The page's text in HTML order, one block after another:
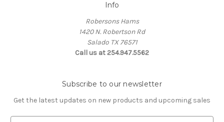
Info
Robersons Hams
1420 N. Robertson Rd
Salado TX 76571
Call us at 254.947.5562
Subscribe to our newsletter
Get the latest updates on new products and upcoming sales